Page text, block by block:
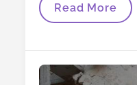
Thanks
And
Read More